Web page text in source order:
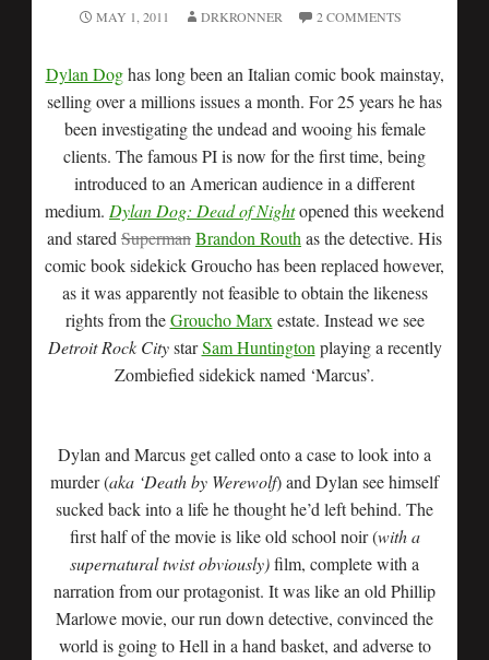
MAY 1, 2011 DRKRONNER 2 COMMENTS
Dylan Doghas long been an Italian comic book mainstay,
selling over a millions issues a month. For 25 years he has
been investigating the undead and wooing his female
clients. The famous PI is now for the first time, being
introduced to an American audience in a different
medium. Dylan Dog: Dead of Nightopened this weekend
and stared SupermanBrandon Routh as the detective. His
comic book sidekick Groucho has been replaced however,
as it was apparently not feasible to obtain the likeness
rights from theGroucho Marx estate. Instead we see
Detroit Rock CitystarSam Huntington playing a recently
Zombiefied sidekick named ‘Marcus’.
Dylan and Marcus get called onto a case to look into a
murder (aka ‘Death by Werewolf) and Dylan see himself
sucked back into a life he thought he’d left behind. The
first half of the movie is like old school noir (with a
supernatural twist obviously)film, complete with a
narration from our protagonist. It was like an old Phillip
Marlowe movie, our run down detective, convinced the
world is going to Hell in a hand basket, and adverse to